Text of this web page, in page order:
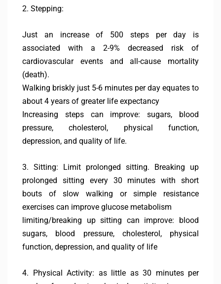
2. Stepping:
Just an increase of 500 steps per day is
associated with a 2-9% decreased risk of
cardiovascular events and all-cause mortality
(death).
Walking briskly just 5-6 minutes per day equates to
about 4 years of greater life expectancy
Increasing steps can improve: sugars, blood
pressure, cholesterol, physical function,
depression, and quality of life.
3. Sitting: Limit prolonged sitting. Breaking up
prolonged sitting every 30 minutes with short
bouts of slow walking or simple resistance
exercises can improve glucose metabolism
limiting/breaking up sitting can improve: blood
sugars, blood pressure, cholesterol, physical
function, depression, and quality of life
4. Physical Activity: as little as 30 minutes per